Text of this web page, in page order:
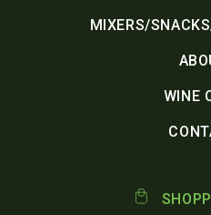
MIXERS/
WINE